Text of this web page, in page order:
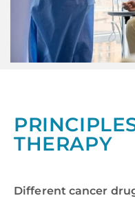
THERAPY
Different cancer